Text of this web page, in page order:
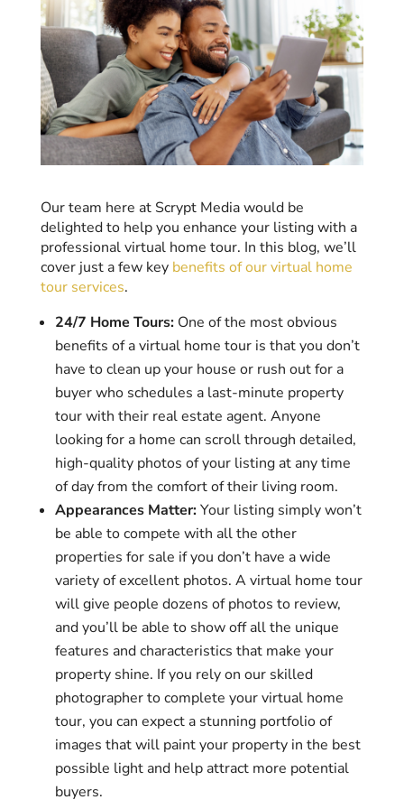
Our team here at Scrypt Media would be
delighted to help you enhance your listing with a
professional virtual home tour. In this blog, we’ll
cover just a few key benefits of our virtual home
tour services.
24/7 Home Tours: One of the most obvious
benefits of a virtual home tour is that you don’t
have to clean up your house or rush out for a
buyer who schedules a last-minute property
tour with their real estate agent. Anyone
looking for a home can scroll through detailed,
high-quality photos of your listing at any time
of day from the comfort of their living room.
Appearances Matter:Your listing simply won’t
be able to compete with all the other
properties for sale if you don’t have a wide
variety of excellent photos. A virtual home tour
will give people dozens of photos to review,
and you’ll be able to show off all the unique
features and characteristics that make your
property shine. If you rely on our skilled
photographer to complete your virtual home
tour, you can expect a stunning portfolio of
images that will paint your property in the best
possible light and help attract more potential
buyers.